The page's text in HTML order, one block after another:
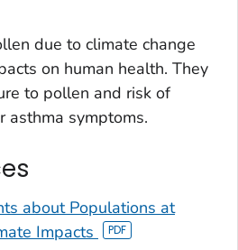
due to climate change
on human health. They
to pollen and risk of
asthma symptoms.
about Populations at
Impacts